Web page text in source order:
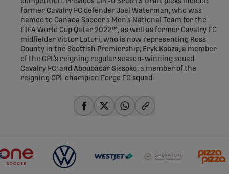
former Cavalry FC defender Joel Waterman, who was
named to Canada Soccer’s Men’s National Team for the
FIFA World Cup Qatar 2022™, as well as former Cavalry FC
midfielder Victor Loturi, who is now representing Ross
County in the Scottish Premiership; Eryk Kobza, a member
of the CPL’s reigning regular season-winning squad
Cavalry FC; and Aboubacar Sissoko, a member of the
reigning CPL champion Forge FC squad.